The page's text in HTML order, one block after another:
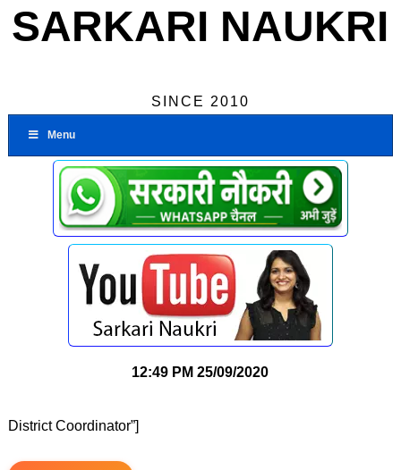
SARKARI NAUKRI
SINCE 2010
Menu
12:49 PM 25/09/2020
District Coordinator”]